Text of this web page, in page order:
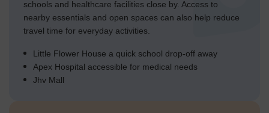
schools and healthcare facilities close by. Access to
nearby essentials and open spaces can also help reduce
travel time for everyday activities.
Little Flower House a quick school drop-off away
Apex Hospital accessible for medical needs
Jhv Mall